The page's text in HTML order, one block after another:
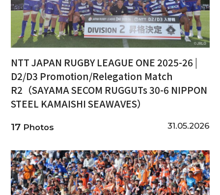
NTT JAPAN RUGBY LEAGUE ONE 2025-26 |
D2/D3 Promotion/Relegation Match
R2（SAYAMA SECOM RUGGUTs 30-6 NIPPON
STEEL KAMAISHI SEAWAVES）
17Photos 31.05.2026